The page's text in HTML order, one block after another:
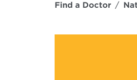
Find a Doctor